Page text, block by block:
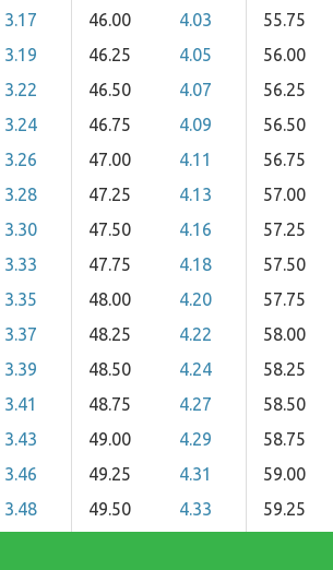
3.17
3.19
3.22
3.24
3.26
3.28
3.30
3.33
3.35
3.37
3.39
3.41
3.43
3.46
3.48
46.00
4.03
46.25
4.05
46.50
4.07
46.75
4.09
47.00
4.11
47.25
4.13
47.50
4.16
47.75
4.18
48.00
4.20
48.25
4.22
48.50
4.24
48.75
4.27
49.00
4.29
49.25
4.31
49.50
4.33
55.75
56.00
56.25
56.50
56.75
57.00
57.25
57.50
57.75
58.00
58.25
58.50
58.75
59.00
59.25